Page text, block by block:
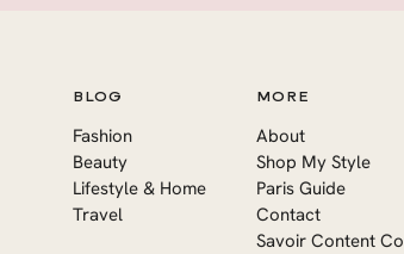
BLOG
Fashion
Beauty
Lifestyle & Home
Travel
MORE
About
Shop My Style
Paris Guide
Contact
Savoir Content Co